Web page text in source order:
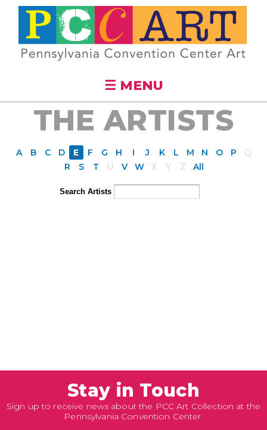
Skip to
main
content
☰ MENU
THE ARTISTS
A B C D E F G H I J K L M N O P
Q
R
S T U V W X Y Z All
Search Artists
Stay in Touch
Sign up to receive news about the PCC Art Collection at the
Pennsylvania Convention Center.